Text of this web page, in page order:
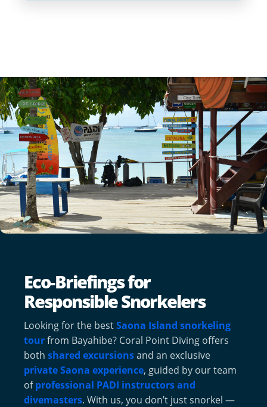
Eco‑Briefings for
Responsible Snorkelers
Looking for the bestSaona Island snorkeling
tourfrom Bayahibe? Coral Point Diving offers
both shared excursionsand an exclusive
private Saona experience, guided by our team
ofprofessional PADI instructors and
divemasters. With us, you don’t just snorkel —